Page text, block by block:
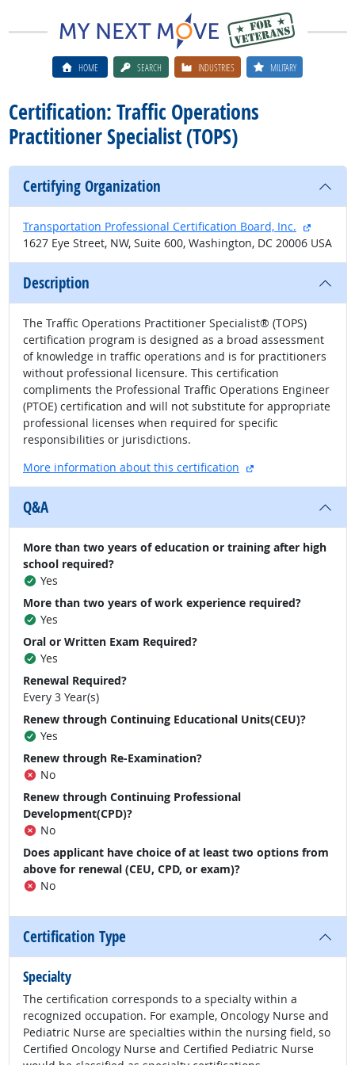
HOME SEARCH INDUSTRIES MILITARY
Certification: Traffic Operations
Practitioner Specialist (TOPS)
Certifying Organization
Transportation Professional Certification Board, Inc.
1627 Eye Street, NW, Suite 600, Washington, DC 20006 USA
Description
The Traffic Operations Practitioner Specialist® (TOPS)
certification program is designed as a broad assessment
of knowledge in traffic operations and is for practitioners
without professional licensure. This certification
compliments the Professional Traffic Operations Engineer
(PTOE) certification and will not substitute for appropriate
professional licenses when required for specific
responsibilities or jurisdictions.
More information about this certification
external site
Q&A
More than two years of education or training after high
school required?
Yes
More than two years of work experience required?
Yes
Oral or Written Exam Required?
Yes
Renewal Required?
Every 3 Year(s)
Renew through Continuing Educational Units(CEU)?
Yes
Renew through Re-Examination?
No
Renew through Continuing Professional
Development(CPD)?
No
Does applicant have choice of at least two options from
above for renewal (CEU, CPD, or exam)?
No
Certification Type
Specialty
The certification corresponds to a specialty within a
recognized occupation. For example, Oncology Nurse and
Pediatric Nurse are specialties within the nursing field, so
Certified Oncology Nurse and Certified Pediatric Nurse